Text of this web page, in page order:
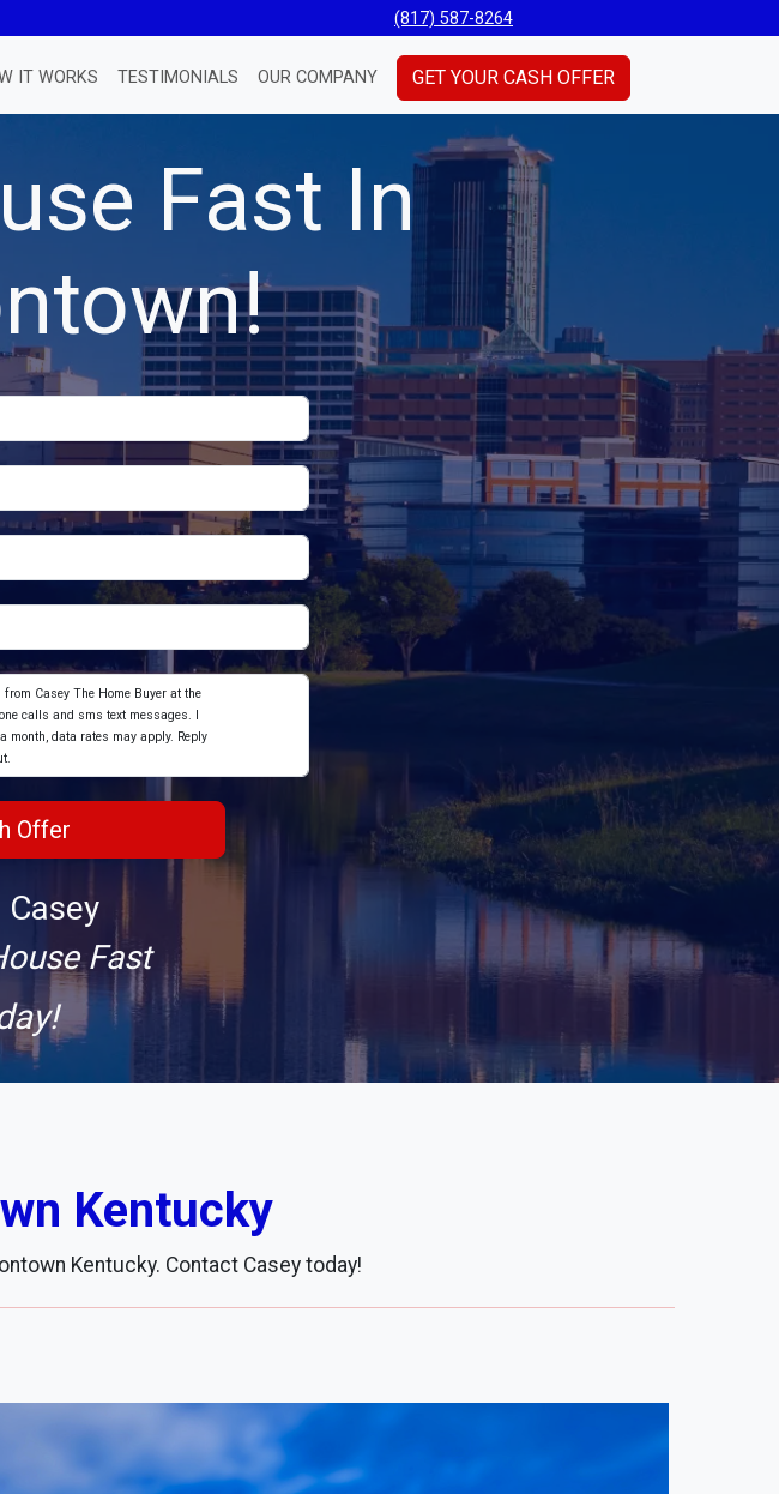
(817) 587-8264
IT WORKS TESTIMONIALS OUR COMPANY GET YOUR CASH OFFER
Fast In
Casey The Home Buyer at the
calls and sms text messages. I
month, data rates may apply. Reply
Fast
Kentucky
Kentucky. Contact Casey today!